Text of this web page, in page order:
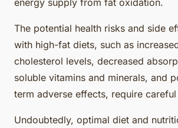
The potential health risks and side
with high-fat diets, such as
cholesterol levels, decreased
soluble vitamins and minerals, and
term adverse effects, require
Undoubtedly, optimal diet and